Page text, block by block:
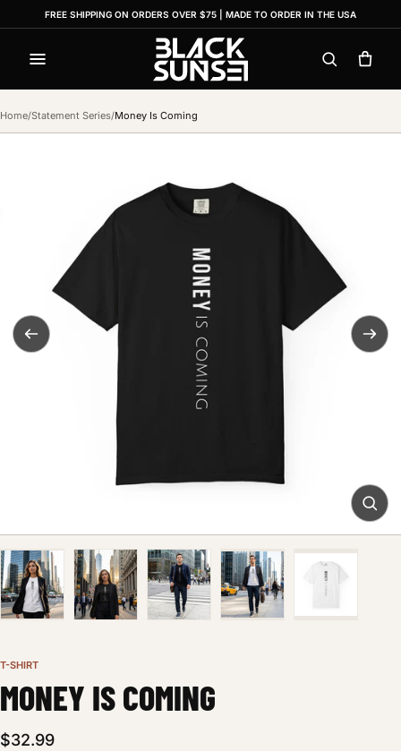
FREE SHIPPING ON ORDERS OVER $75 | MADE TO ORDER IN THE USA
Menu SearchCart
Home/Statement Series/Money Is Coming
T-SHIRT
MONEY IS COMING
$32.99